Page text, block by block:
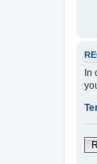
In